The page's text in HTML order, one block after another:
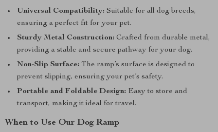
Universal Compatibility: Suitable for all dog breeds,
ensuring a perfect fit for your pet.
Sturdy Metal Construction: Crafted from durable metal,
providing a stable and secure pathway for your dog.
Non-Slip Surface: The ramp’s surface is designed to
prevent slipping, ensuring your pet’s safety.
Portable and Foldable Design: Easy to store and
transport, making it ideal for travel.
When to Use Our Dog Ramp